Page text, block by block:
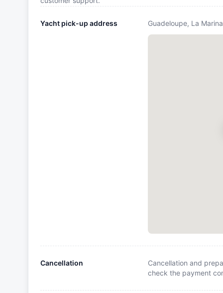
Yacht pick-up address Guadeloupe, La
Cancellation
Cancellation and
check the payment